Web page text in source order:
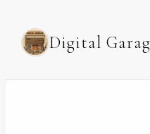
Digital